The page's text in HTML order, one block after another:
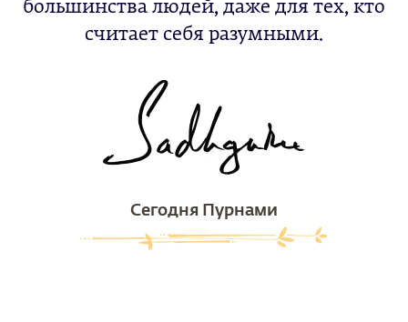
большинства людей, даже для тех, кто
считает себя разумными.
Сегодня Пурнами